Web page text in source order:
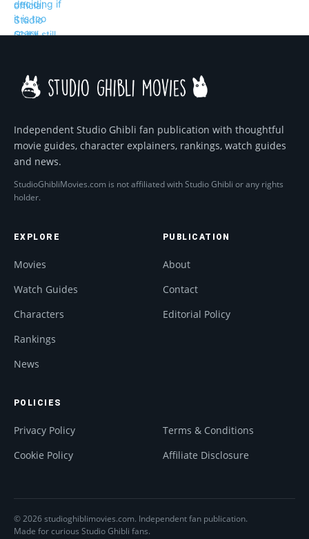
Independent Studio Ghibli fan publication with thoughtful
movie guides, character explainers, rankings, watch guides
and news.
StudioGhibliMovies.com is not affiliated with Studio Ghibli or any rights
holder.
EXPLORE
Movies
Watch Guides
Characters
Rankings
News
PUBLICATION
About
Contact
Editorial Policy
POLICIES
Privacy Policy
Terms & Conditions
Cookie Policy
Affiliate Disclosure
© 2026 studioghiblimovies.com. Independent fan publication.
Made for curious Studio Ghibli fans.